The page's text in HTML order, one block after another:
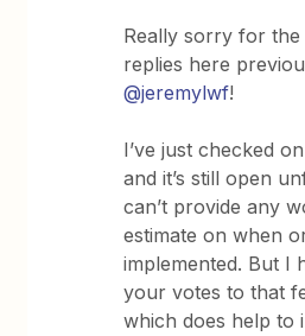
Really sorry for the
replies here
@jeremylwf!
I’ve just checked
and it’s still open
can’t provide any
estimate on when
implemented. But I
your votes to that
which does help to